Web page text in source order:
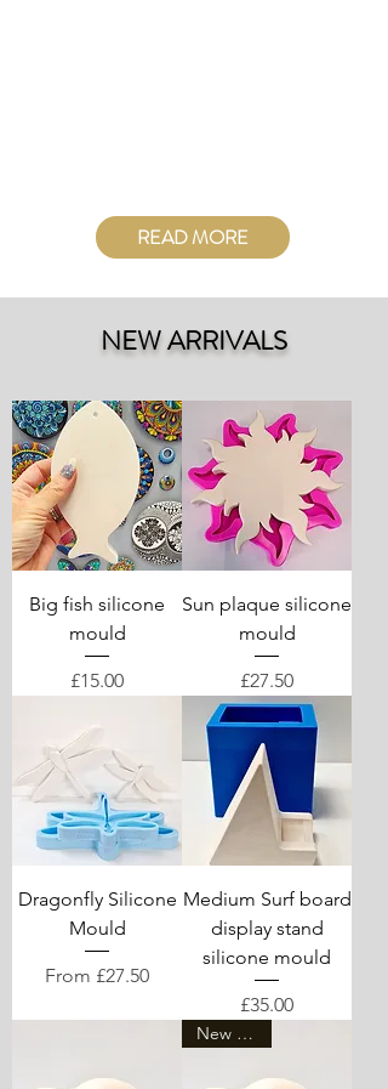
READ MORE
NEW ARRIVALS
Big fish silicone
mould
Price
£15.00
Sun plaque silicone
mould
Price
£27.50
Dragonfly Silicone
Mould
From £27.50
Sale Price
Medium Surf board
display stand
silicone mould
Price
£35.00
New arrival